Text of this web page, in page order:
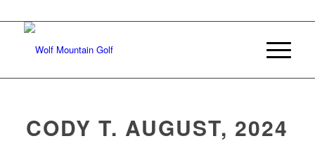
CODY T. AUGUST, 2024